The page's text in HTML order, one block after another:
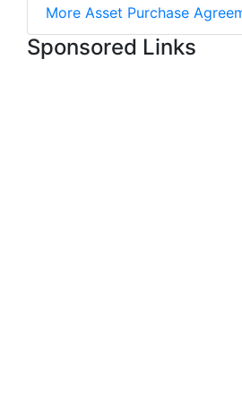
More Asset Purchase
Sponsored Links